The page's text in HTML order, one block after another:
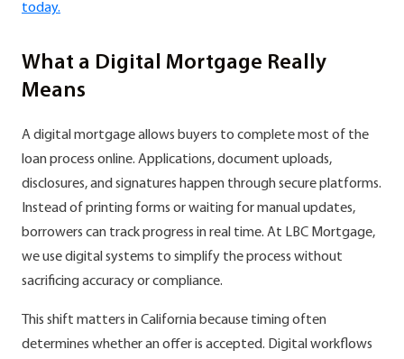
today.
What a Digital Mortgage Really
Means
A digital mortgage allows buyers to complete most of the
loan process online. Applications, document uploads,
disclosures, and signatures happen through secure platforms.
Instead of printing forms or waiting for manual updates,
borrowers can track progress in real time. At LBC Mortgage,
we use digital systems to simplify the process without
sacrificing accuracy or compliance.
This shift matters in California because timing often
determines whether an offer is accepted. Digital workflows